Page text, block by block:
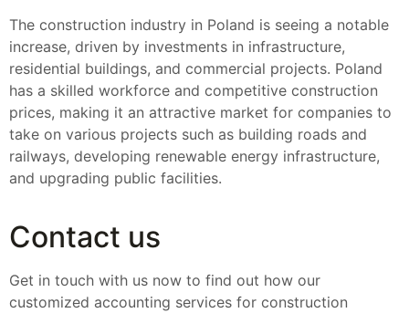
The construction industry in Poland is seeing a notable
increase, driven by investments in infrastructure,
residential buildings, and commercial projects. Poland
has a skilled workforce and competitive construction
prices, making it an attractive market for companies to
take on various projects such as building roads and
railways, developing renewable energy infrastructure,
and upgrading public facilities.
Contact us
Get in touch with us now to find out how our
customized accounting services for construction